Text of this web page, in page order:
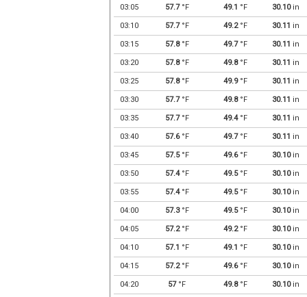
03:05 57.7°F 49.1 °F 30.10in
03:10 57.7°F 49.2°F 30.11 in
03:15 57.8°F 49.7°F 30.11 in
03:20 57.8°F 49.8°F 30.11 in
03:25 57.8°F 49.9°F 30.11 in
03:30 57.7°F 49.8°F 30.11 in
03:35 57.7°F 49.4°F 30.11 in
03:40 57.6°F 49.7°F 30.11 in
03:45 57.5°F 49.6°F 30.10in
03:50 57.4°F 49.5°F 30.10in
03:55 57.4°F 49.5°F 30.10in
04:00 57.3°F 49.5°F 30.10in
04:05 57.2°F 49.2°F 30.10in
04:10 57.1 °F 49.1 °F 30.10in
04:15 57.2°F 49.6°F 30.10in
04:20 57°F 49.8°F 30.10in